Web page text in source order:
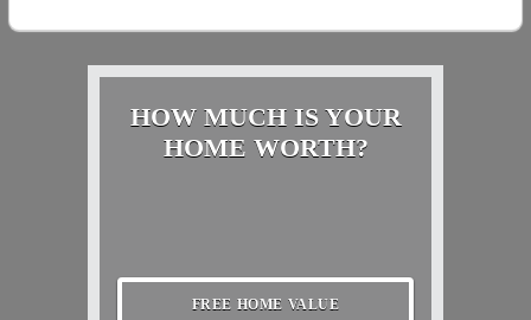
HOW MUCH IS YOUR
HOME WORTH?
FREE HOME VALUE